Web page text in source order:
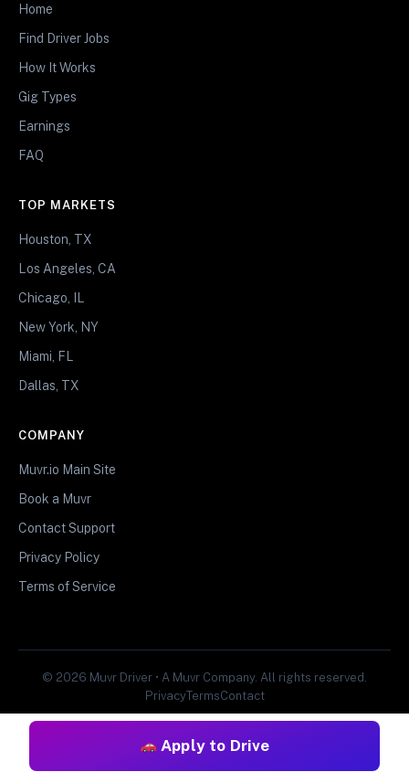
Apply to Drive
Home
Find Driver Jobs
How It Works
Gig Types
Earnings
FAQ
TOP MARKETS
Houston, TX
Los Angeles, CA
Chicago, IL
New York, NY
Miami, FL
Dallas, TX
COMPANY
Muvr.io Main Site
Book a Muvr
Contact Support
Privacy Policy
Terms of Service
© 2026 Muvr Driver • A Muvr Company. All rights reserved.
PrivacyTermsContact